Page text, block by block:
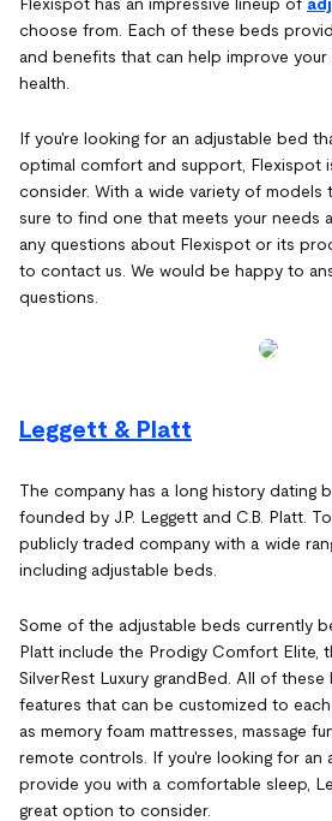
choose from. Each of these beds
and benefits that can help improve your
health.
If you're looking for an adjustable bed
optimal comfort and support, Flexispot
consider. With a wide variety of models
sure to find one that meets your needs
any questions about Flexispot or its
to contact us. We would be happy to
questions.
Leggett & Platt
The company has a long history dating
founded by J.P. Leggett and C.B. Platt.
publicly traded company with a wide
including adjustable beds.
Some of the adjustable beds currently
Platt include the Prodigy Comfort Elite,
SilverRest Luxury grandBed. All of
features that can be customized to
as memory foam mattresses, massage
remote controls. If you're looking for an
provide you with a comfortable sleep,
great option to consider.